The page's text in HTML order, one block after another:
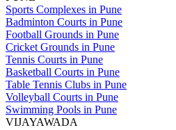
Sports Complexes in Pune
Badminton Courts in Pune
Football Grounds in Pune
Cricket Grounds in Pune
Tennis Courts in Pune
Basketball Courts in Pune
Table Tennis Clubs in Pune
Volleyball Courts in Pune
Swimming Pools in Pune
VIJAYAWADA